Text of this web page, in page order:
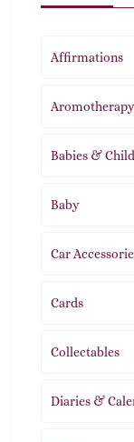
Affirmations
Aromotherapy
Babies &
Baby
Car
Cards
Collectables
Diaries &